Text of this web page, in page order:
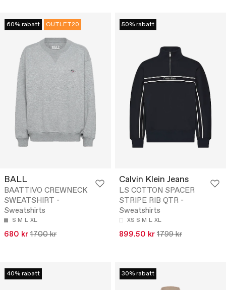
60% rabatt OUTLET20
BALL
BAATTIVO CREWNECK
SWEATSHIRT -
Sweatshirts
S M L XL
680 kr 1700 kr
50% rabatt
Calvin Klein Jeans
LS COTTON SPACER
STRIPE RIB QTR -
Sweatshirts
XS S M L XL
899.50 kr 1799 kr
40% rabatt 30% rabatt